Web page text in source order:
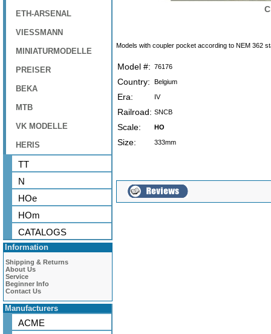
ETH-ARSENAL
VIESSMANN
MINIATURMODELLE
PREISER
BEKA
MTB
VK MODELLE
HERIS
TT
N
HOe
HOm
CATALOGS
Information
Shipping & Returns
About Us
Service
Beginner Info
Contact Us
Manufacturers
ACME
Models with coupler pocket according to NEM 362
Model #: 76176
Country: Belgium
Era: IV
Railroad: SNCB
Scale: HO
Size: 333mm